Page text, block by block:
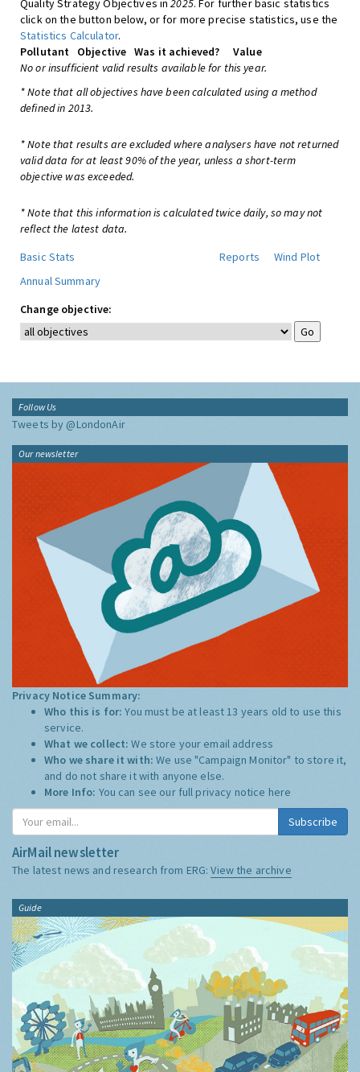
Quality Strategy Objectives in2025. For further basic statistics
click on the button below, or for more precise statistics, use the
Statistics Calculator.
Pollutant
Objective Was it achieved?
Value
No or insufficient valid results available for this year.
* Note that all objectives have been calculated using a method
defined in 2013.
* Note that results are excluded where analysers have not returned
valid data for at least 90% of the year, unless a short-term
objective was exceeded.
* Note that this information is calculated twice daily, so may not
reflect the latest data.
Basic Stats
Reports
Wind Plot
Annual Summary
Change objective:
Follow Us
Tweets by @LondonAir
Our newsletter
Privacy Notice Summary:
Who this is for:You must be at least 13 years old to use this
service.
What we collect:We store your email address
Who we share it with:We use "Campaign Monitor" to store it,
and do not share it with anyone else.
More Info: You can see our full privacy notice here
Subscribe
AirMail newsletter
The latest news and research from ERG:View the archive
Guide